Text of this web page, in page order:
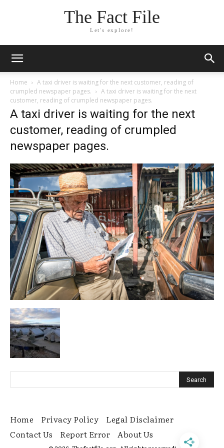
The Fact File
Let's explore!
Home
A taxi driver is waiting for the next customer, reading of
crumpled newspaper pages.
A taxi driver is waiting for the next
customer, reading of crumpled newspaper pages.
A taxi driver is waiting for the next
customer, reading of crumpled
newspaper pages.
Home Privacy Policy
Legal Disclaimer
Contact Us
Report Error About Us